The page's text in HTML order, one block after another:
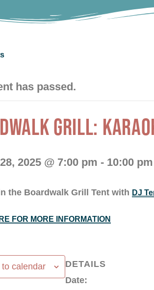
has passed.
GRILL:
2025 @ 7:00 pm - 10:00 pm
the Boardwalk Grill Tent with DJ
FOR MORE INFORMATION
to calendar
DETAILS
Date: